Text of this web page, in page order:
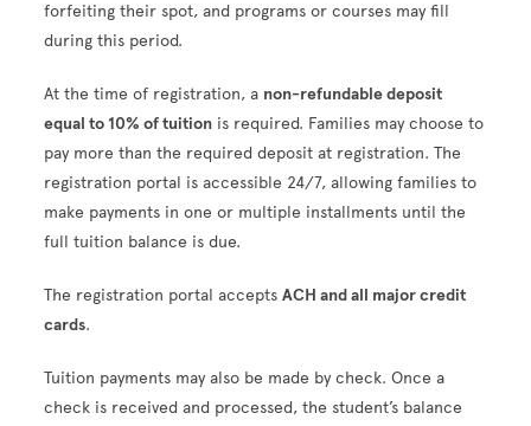
forfeiting their spot, and programs or courses may fill
during this period.
At the time of registration, a non-refundable deposit
equal to 10% of tuition is required. Families may choose to
pay more than the required deposit at registration. The
registration portal is accessible 24/7, allowing families to
make payments in one or multiple installments until the
full tuition balance is due.
The registration portal acceptsACH and all major credit
cards.
Tuition payments may also be made by check. Once a
check is received and processed, the student’s balance